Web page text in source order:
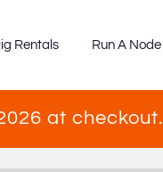
at checkout.
Rentals Run A Node